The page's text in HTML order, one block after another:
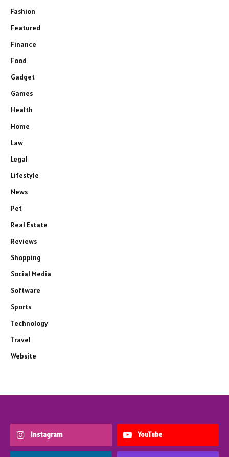
Fashion
Featured
Finance
Food
Gadget
Games
Health
Home
Law
Legal
Lifestyle
News
Pet
Real Estate
Reviews
Shopping
Social Media
Software
Sports
Technology
Travel
Website
Instagram YouTube